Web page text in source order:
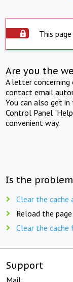
This
Are you the
A letter
contact email
You can also get
Control Panel
convenient way.
Is the
Clear the
Reload the
Clear the
Support
Mail: